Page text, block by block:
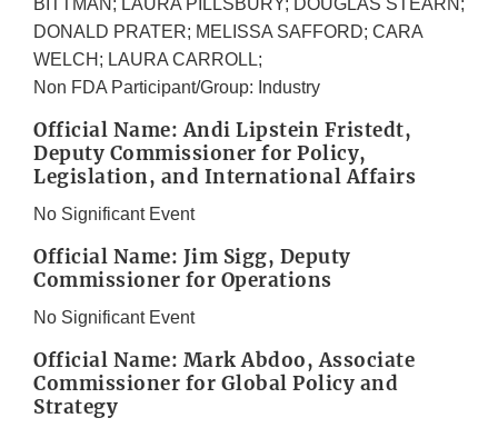
BITTMAN; LAURA PILLSBURY; DOUGLAS STEARN;
DONALD PRATER; MELISSA SAFFORD; CARA
WELCH; LAURA CARROLL;
Non FDA Participant/Group: Industry
Official Name: Andi Lipstein Fristedt,
Deputy Commissioner for Policy,
Legislation, and International Affairs
No Significant Event
Official Name: Jim Sigg, Deputy
Commissioner for Operations
No Significant Event
Official Name: Mark Abdoo, Associate
Commissioner for Global Policy and
Strategy